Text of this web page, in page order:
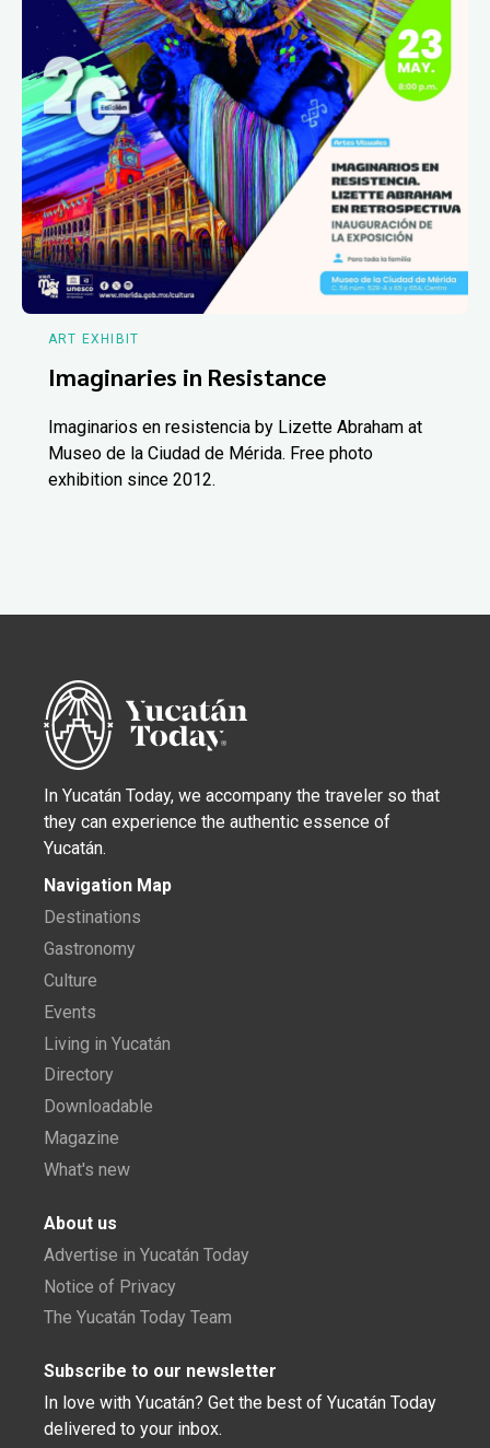
ART EXHIBIT
Imaginaries in Resistance
Imaginarios en resistencia by Lizette Abraham at
Museo de la Ciudad de Mérida. Free photo
exhibition since 2012.
In Yucatán Today, we accompany the traveler so that
they can experience the authentic essence of
Yucatán.
Navigation Map
Destinations
Gastronomy
Culture
Events
Living in Yucatán
Directory
Downloadable
Magazine
What's new
About us
Advertise in Yucatán Today
Notice of Privacy
The Yucatán Today Team
Subscribe to our newsletter
In love with Yucatán? Get the best of Yucatán Today
delivered to your inbox.